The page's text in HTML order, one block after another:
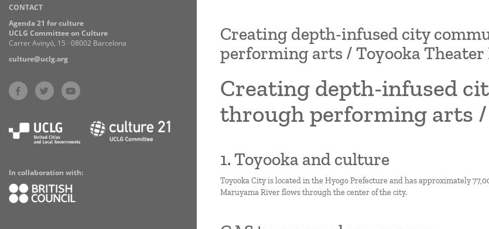
Practices
CONTACT
Agenda 21 for culture
UCLG Committee on Culture
Carrer Avinyó, 15 · 08002 Barcelona
culture@uclg.org
In collaboration with:
Creating depth-infused city
performing arts / Toyooka Theater
Creating depth-infused
through performing arts /
1. Toyooka and culture
Toyooka City is located in the Hyogo Prefecture and has approximately
Maruyama River flows through the center of the city.